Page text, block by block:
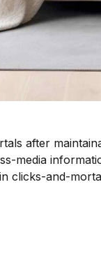
after
media
clicks-and-